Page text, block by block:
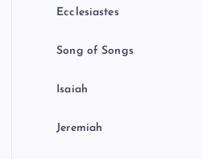
Ecclesiastes
Song of Songs
Isaiah
Jeremiah